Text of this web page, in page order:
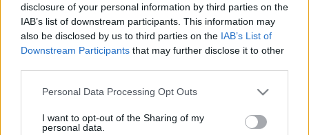
disclosure of your personal information by third parties on the
IAB’s list of downstream participants. This information may
also be disclosed by us to third parties on the IAB’s List of
Downstream Participants that may further disclose it to other
Please note that this website/app uses one or more Google
not limited to your visit or usage behaviour. You may click to
grant or deny consent to Google and its third-party tags to
Personal Data Processing Opt Outs
I want to opt-out of the Sharing of my
personal data.
SÜTI BEÁLLÍTÁSOK MÓDOSÍTÁSA
mobil|teljes